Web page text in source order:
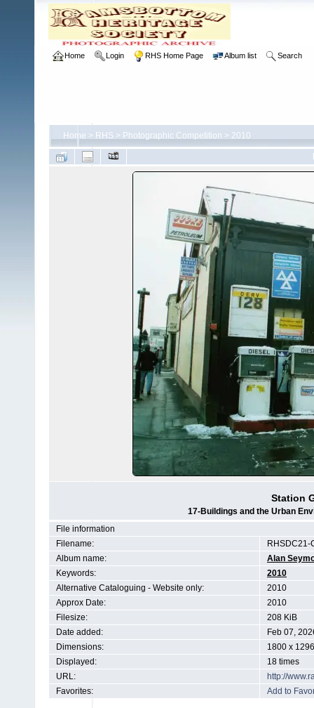
Home Login RHS Home Page Album list Search
Home > RHS > Photographic Competition > 2010
Station
17-Buildings and the Urban
File information
Filename:
RHSDC21-
Album name:
Alan
Keywords:
2010
Alternative Cataloguing - Website only:
2010
Approx Date:
2010
Filesize:
208 KiB
Date added:
Feb 07,
Dimensions:
1800 x
Displayed:
18 times
URL:
http://
Favorites:
Add to